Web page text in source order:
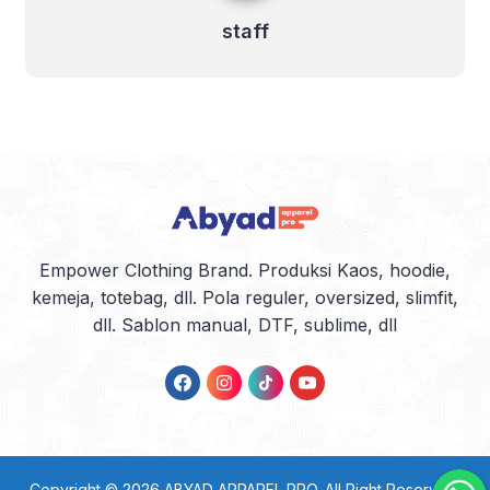
staff
Empower Clothing Brand. Produksi Kaos, hoodie,
kemeja, totebag, dll. Pola reguler, oversized, slimfit,
dll. Sablon manual, DTF, sublime, dll